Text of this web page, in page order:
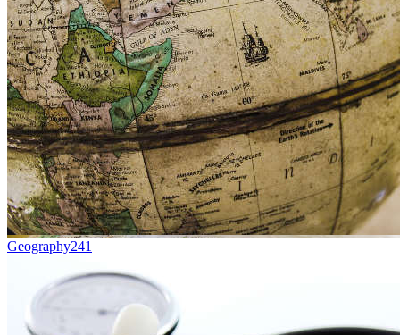
Geography241